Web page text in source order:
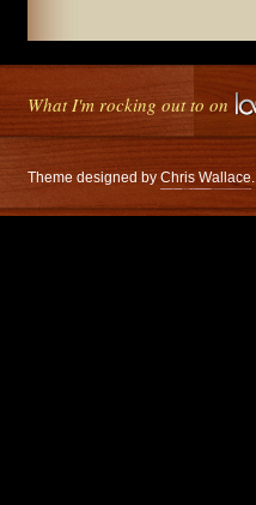
What I'm rocking out to on
Theme designed by Chris Wallace.